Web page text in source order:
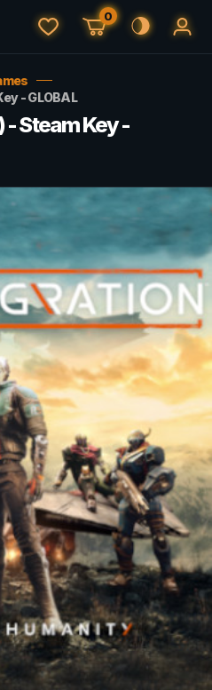
0
- GLOBAL
- Steam Key -